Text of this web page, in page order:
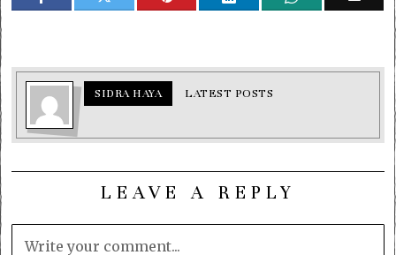
SIDRA HAYA LATEST POSTS
LEAVE A REPLY